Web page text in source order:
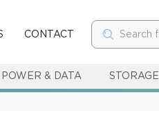
CONTACT
POWER & DATA STORAGE